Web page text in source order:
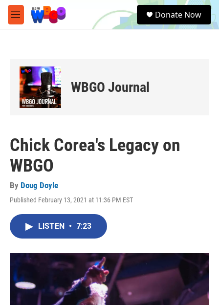
Skip to main content
M
e
e
a
Donate Now
WBGO Journal
Chick Corea's Legacy on
WBGO
By Doug Doyle
Published February 13, 2021 at 11:36 PM EST
LISTEN • 7:23